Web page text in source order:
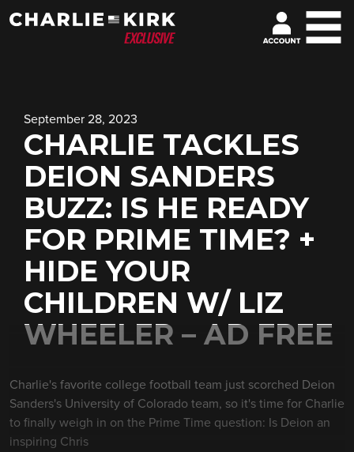
September 28, 2023
CHARLIE TACKLES
DEION SANDERS
BUZZ: IS HE READY
FOR PRIME TIME? +
HIDE YOUR
CHILDREN W/ LIZ
WHEELER – AD FREE
Charlie's favorite college football team just scorched Deion
Sanders's University of Colorado team, so it's time for Charlie
to finally weigh in on the Prime Time question: Is Deion an
inspiring Chris